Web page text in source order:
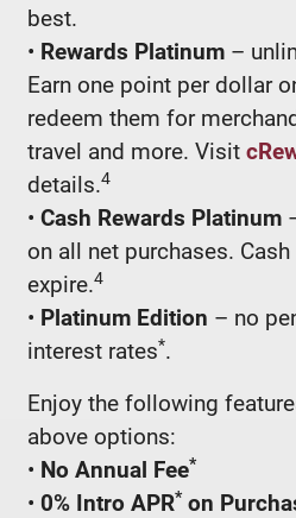
best.
• Rewards Platinum –
Earn one point per dollar
redeem them for
travel and more. Visit
details.4
• Cash Rewards Platinum
on all net purchases.
expire.4
• Platinum Edition – no
interest rates*.
Enjoy the following
above options:
• No Annual Fee*
• 0% Intro APR* on